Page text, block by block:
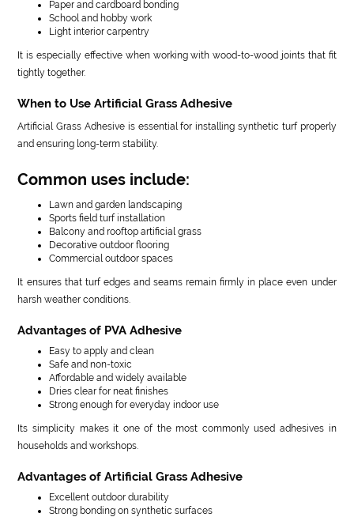
Paper and cardboard bonding
School and hobby work
Light interior carpentry
It is especially effective when working with wood-to-wood joints that fit
tightly together.
When to Use Artificial Grass Adhesive
Artificial Grass Adhesive is essential for installing synthetic turf properly
and ensuring long-term stability.
Common uses include:
Lawn and garden landscaping
Sports field turf installation
Balcony and rooftop artificial grass
Decorative outdoor flooring
Commercial outdoor spaces
It ensures that turf edges and seams remain firmly in place even under
harsh weather conditions.
Advantages of PVA Adhesive
Easy to apply and clean
Safe and non-toxic
Affordable and widely available
Dries clear for neat finishes
Strong enough for everyday indoor use
Its simplicity makes it one of the most commonly used adhesives in
households and workshops.
Advantages of Artificial Grass Adhesive
Excellent outdoor durability
Strong bonding on synthetic surfaces